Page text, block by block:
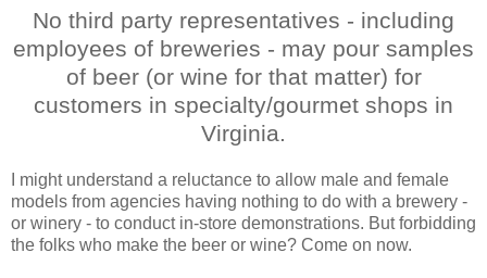
No third party representatives - including
employees of breweries - may pour samples
of beer (or wine for that matter) for
customers in specialty/gourmet shops in
Virginia.
I might understand a reluctance to allow male and female
models from agencies having nothing to do with a brewery -
or winery - to conduct in-store demonstrations. But forbidding
the folks who make the beer or wine? Come on now.